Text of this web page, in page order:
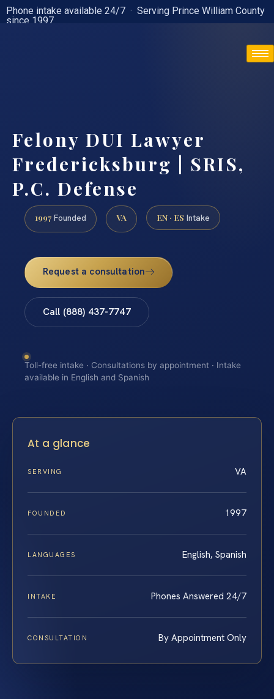
Phone intake available 24/7 · Serving Prince William County
since 1997
Felony DUI Lawyer
Fredericksburg | SRIS,
P.C. Defense
1997 Founded VA EN · ES Intake
Request a consultation
Call (888) 437-7747
Toll-free intake · Consultations by appointment · Intake
available in English and Spanish
At a glance
SERVING VA
FOUNDED 1997
LANGUAGES English, Spanish
INTAKE Phones Answered 24/7
CONSULTATION By Appointment Only